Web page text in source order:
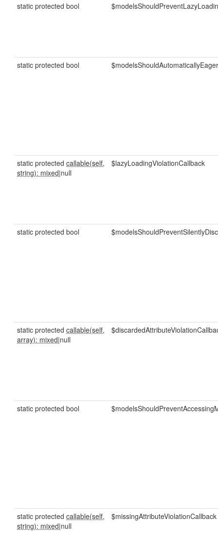
static protected bool
static protected bool
static protected callable(self,
string): mixed|null
$lazyLoadingViolationCallback
static protected bool
static protected callable(self,
array): mixed|null
static protected bool
static protected callable(self,
string): mixed|null
$missingAttributeViolationCallback